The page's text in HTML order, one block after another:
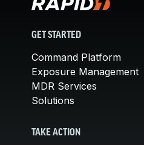
GET STARTED
Command Platform
Exposure Management
MDR Services
Solutions
TAKE ACTION